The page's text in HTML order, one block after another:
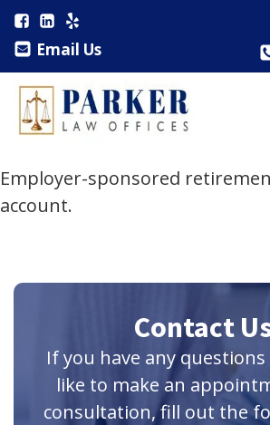
Email Us
Employer-sponsored
account.
Contact
If you have any
like to make an
consultation, fill out the